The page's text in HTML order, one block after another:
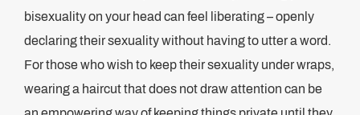
bisexuality on your head can feel liberating – openly
declaring their sexuality without having to utter a word.
For those who wish to keep their sexuality under wraps,
wearing a haircut that does not draw attention can be